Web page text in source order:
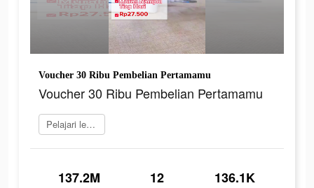
Voucher 30 Ribu Pembelian Pertamamu
Voucher 30 Ribu Pembelian Pertamamu
Pelajari lebih lanjut
137.2M 12 136.1K